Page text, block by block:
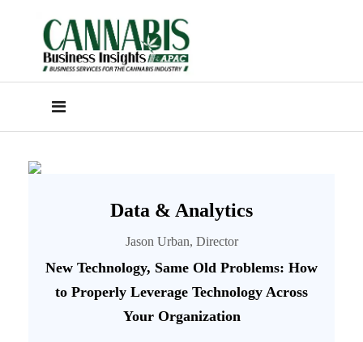
Data & Analytics
Jason Urban, Director
New Technology, Same Old Problems: How
to Properly Leverage Technology Across
Your Organization